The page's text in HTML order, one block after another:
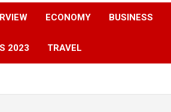
ECONOMY BUSINESS
2023 TRAVEL